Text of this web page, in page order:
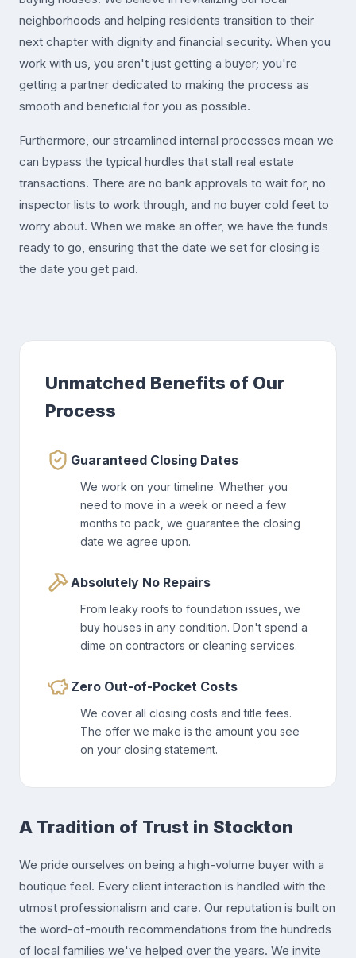
neighborhoods and helping residents transition to their
next chapter with dignity and financial security. When you
work with us, you aren't just getting a buyer; you're
getting a partner dedicated to making the process as
smooth and beneficial for you as possible.
Furthermore, our streamlined internal processes mean we
can bypass the typical hurdles that stall real estate
transactions. There are no bank approvals to wait for, no
inspector lists to work through, and no buyer cold feet to
worry about. When we make an offer, we have the funds
ready to go, ensuring that the date we set for closing is
the date you get paid.
Unmatched Benefits of Our
Process
Guaranteed Closing Dates
We work on your timeline. Whether you
need to move in a week or need a few
months to pack, we guarantee the closing
date we agree upon.
Absolutely No Repairs
From leaky roofs to foundation issues, we
buy houses in any condition. Don't spend a
dime on contractors or cleaning services.
Zero Out-of-Pocket Costs
We cover all closing costs and title fees.
The offer we make is the amount you see
on your closing statement.
A Tradition of Trust in Stockton
We pride ourselves on being a high-volume buyer with a
boutique feel. Every client interaction is handled with the
utmost professionalism and care. Our reputation is built on
the word-of-mouth recommendations from the hundreds
of local families we've helped over the years. We invite